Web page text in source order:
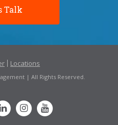
Locations
| All Rights Reserved.